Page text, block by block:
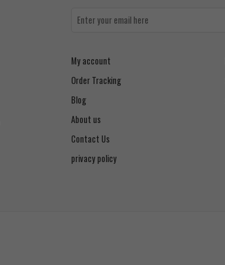
My account
Order Tracking
Blog
About us
Contact Us
privacy policy